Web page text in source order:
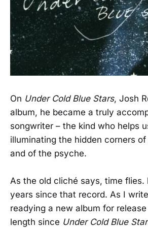
On Under Cold Blue Stars, Josh
album, he became a truly
songwriter – the kind who helps
illuminating the hidden corners
and of the psyche.
As the old cliché says, time flies.
years since that record. As I
readying a new album for
length since Under Cold Blue